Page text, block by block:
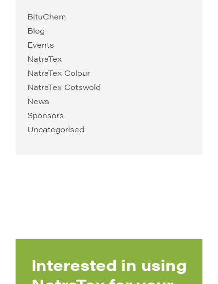
BituChem
Blog
Events
NatraTex
NatraTex Colour
NatraTex Cotswold
News
Sponsors
Uncategorised
Interested in using